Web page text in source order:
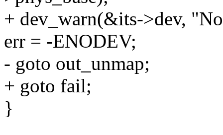
+ dev_warn(&its->dev,
err = -ENODEV;
- goto out_unmap;
+ goto fail;
}